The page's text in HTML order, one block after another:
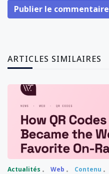
Publier le commentaire
ARTICLES SIMILAIRES
Actualités Web Contenu